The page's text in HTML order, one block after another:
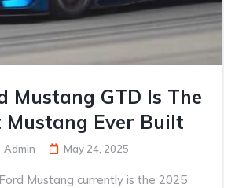
Mustang GTD Is The
Mustang Ever Built
Admin May 24, 2025
Mustang currently is the 2025